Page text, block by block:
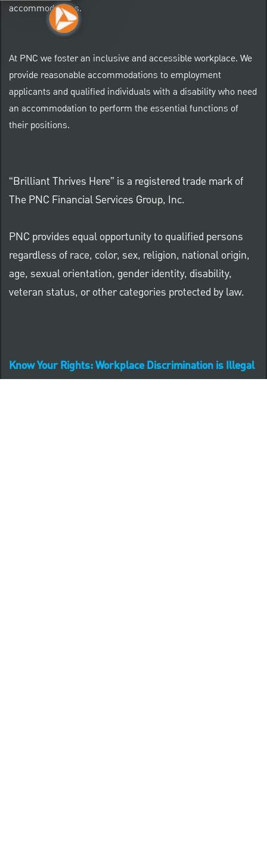
accommodations.
At PNC we foster an inclusive and accessible workplace. We
provide reasonable accommodations to employment
applicants and qualified individuals with a disability who need
an accommodation to perform the essential functions of
their positions.
“Brilliant Thrives Here” is a registered trade mark of
The PNC Financial Services Group, Inc.
PNC provides equal opportunity to qualified persons
regardless of race, color, sex, religion, national origin,
age, sexual orientation, gender identity, disability,
veteran status, or other categories protected by law.
Know Your Rights: Workplace Discrimination is Illegal